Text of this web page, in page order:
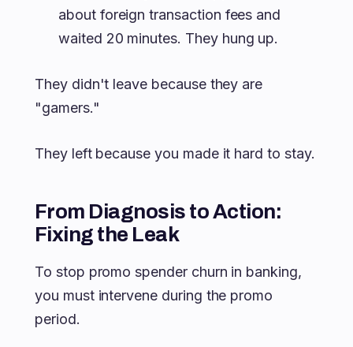
about foreign transaction fees and
waited 20 minutes. They hung up.
They didn't leave because they are
"gamers."
They left because you made it hard to stay.
From Diagnosis to Action:
Fixing the Leak
To stop promo spender churn in banking,
you must intervene during the promo
period.